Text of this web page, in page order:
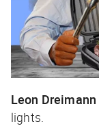
Leon Dreimann
lights.